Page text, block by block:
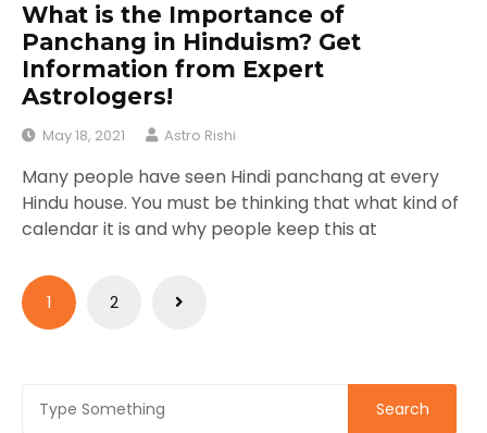
What is the Importance of
Panchang in Hinduism? Get
Information from Expert
Astrologers!
May 18, 2021 Astro Rishi
Many people have seen Hindi panchang at every
Hindu house. You must be thinking that what kind of
calendar it is and why people keep this at
Posts
pagination
1 2